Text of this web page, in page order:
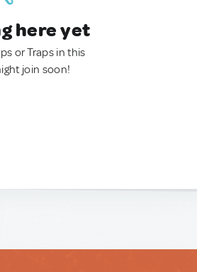
here yet
or Traps in this
join soon!